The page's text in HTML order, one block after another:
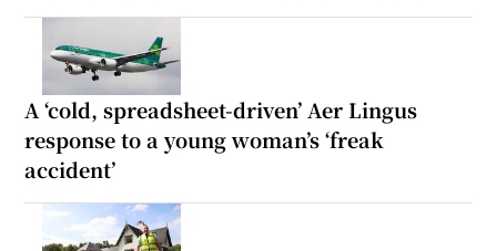
A ‘cold, spreadsheet-driven’ Aer Lingus
response to a young woman’s ‘freak
accident’